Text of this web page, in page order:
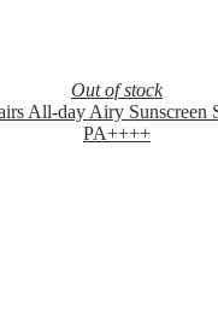
Out of stock